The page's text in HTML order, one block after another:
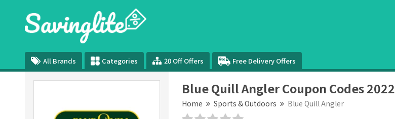
All Brands Categories 20 Off Offers Free Delivery Offers
Blue Quill Angler Coupon Codes 2022
Home Sports & Outdoors Blue Quill Angler